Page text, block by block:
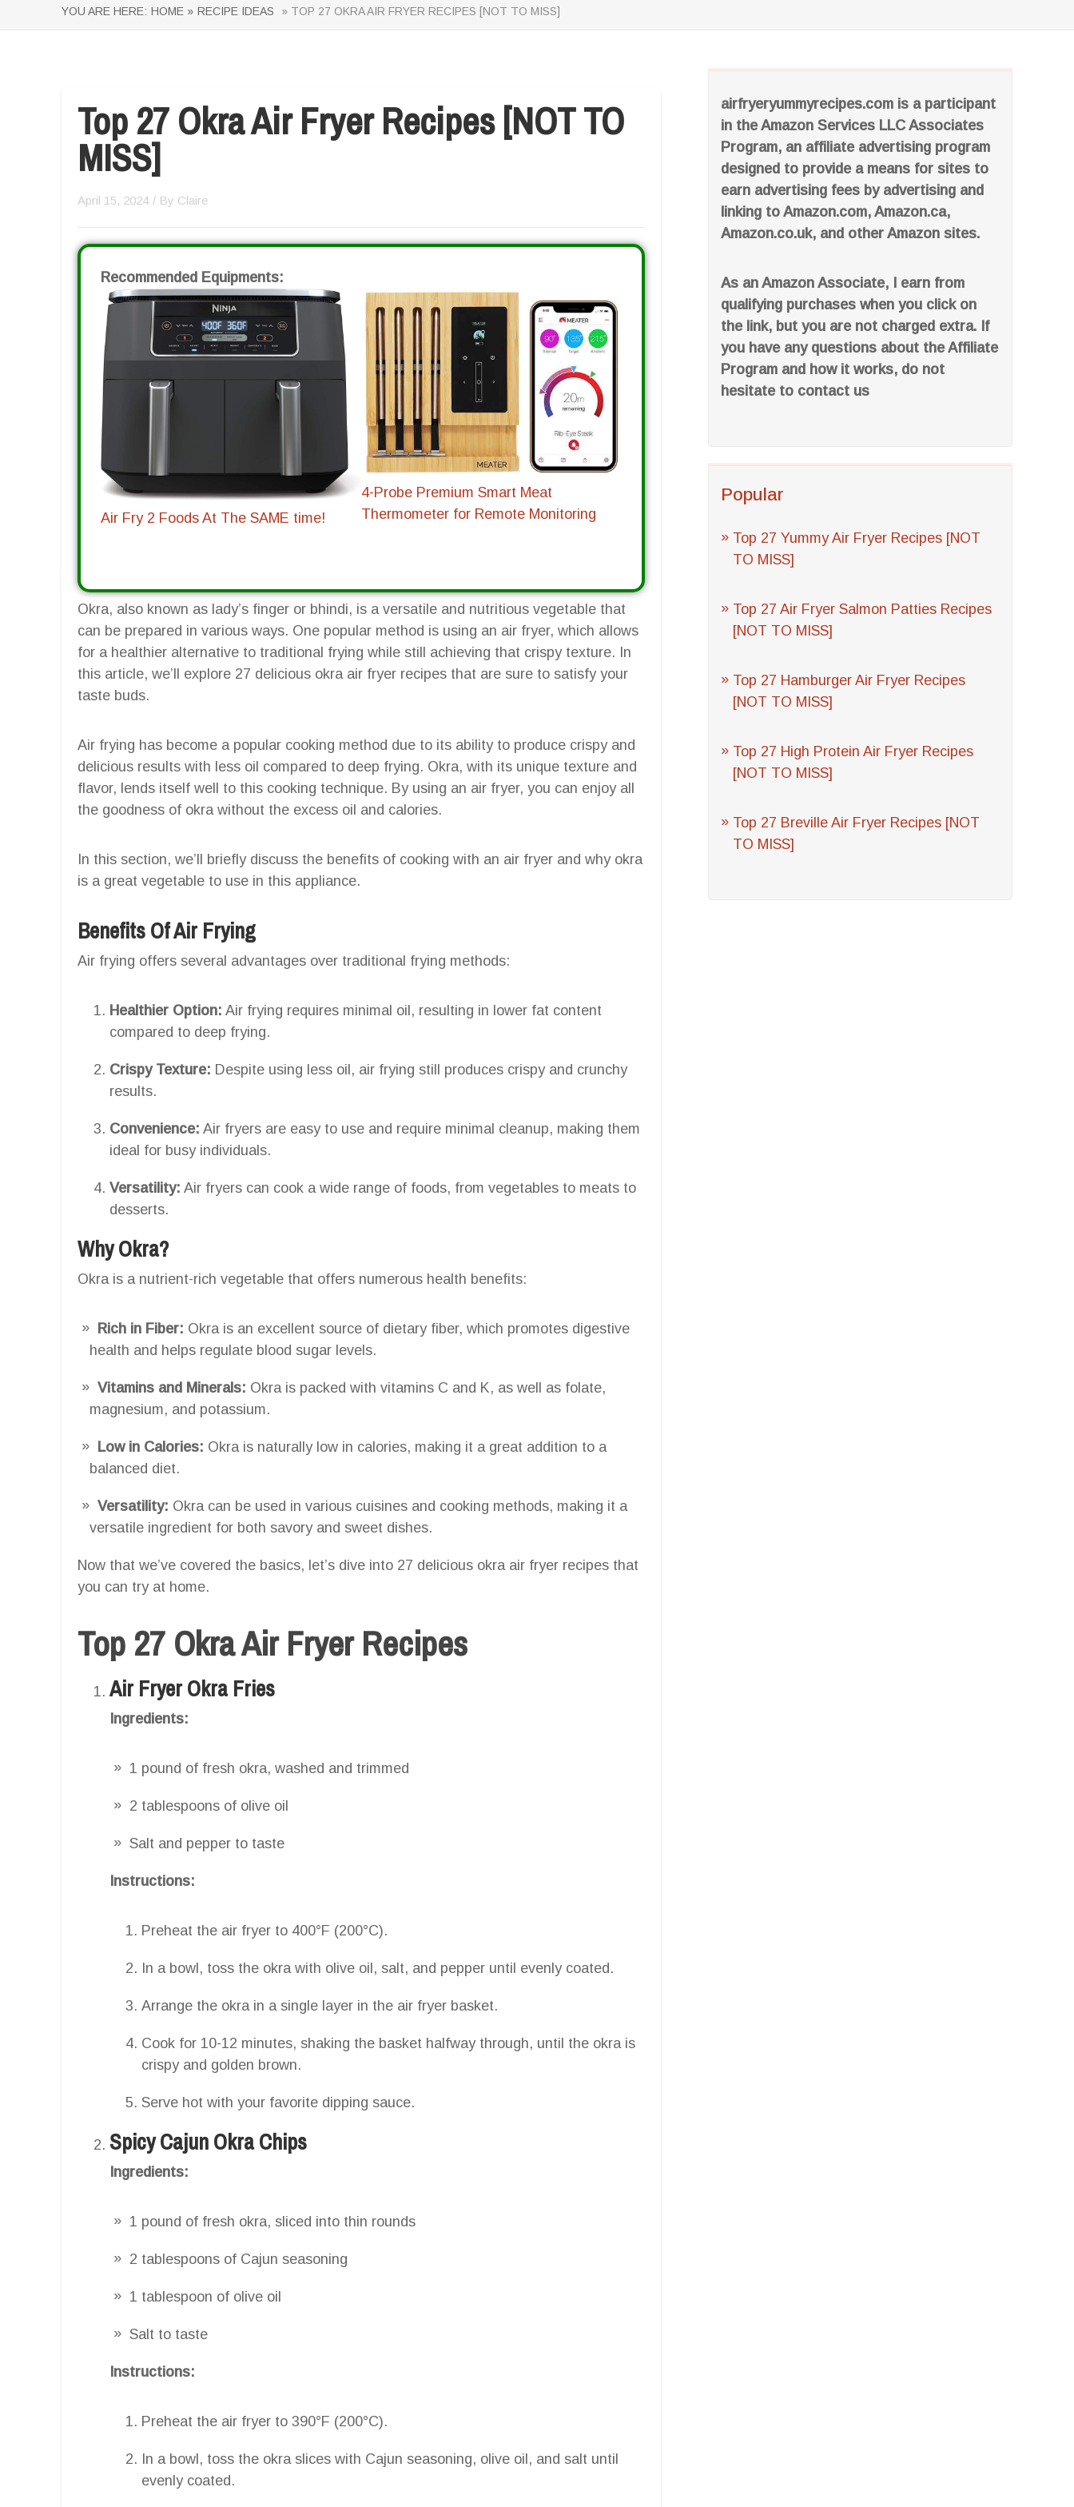
YOU ARE HERE: HOME » RECIPE IDEAS » TOP 27 OKRA AIR FRYER RECIPES [NOT TO MISS]
airfryeryummyrecipes.com is a participant
in the Amazon Services LLC Associates
Program, an affiliate advertising program
designed to provide a means for sites to
earn advertising fees by advertising and
linking to Amazon.com, Amazon.ca,
Amazon.co.uk, and other Amazon sites.
As an Amazon Associate, I earn from
qualifying purchases when you click on
the link, but you are not charged extra. If
you have any questions about the Affiliate
Program and how it works, do not
hesitate to contact us
Popular
Top 27 Yummy Air Fryer Recipes [NOT
TO MISS]
Top 27 Air Fryer Salmon Patties Recipes
[NOT TO MISS]
Top 27 Hamburger Air Fryer Recipes
[NOT TO MISS]
Top 27 High Protein Air Fryer Recipes
[NOT TO MISS]
Top 27 Breville Air Fryer Recipes [NOT
TO MISS]
Top 27 Okra Air Fryer Recipes [NOT TO
MISS]
April 15, 2024 / By Claire
Recommended Equipments:
Air Fry 2 Foods At The SAME time!
4-Probe Premium Smart Meat
Thermometer for Remote Monitoring
Okra, also known as lady’s finger or bhindi, is a versatile and nutritious vegetable that
can be prepared in various ways. One popular method is using an air fryer, which allows
for a healthier alternative to traditional frying while still achieving that crispy texture. In
this article, we’ll explore 27 delicious okra air fryer recipes that are sure to satisfy your
taste buds.
Air frying has become a popular cooking method due to its ability to produce crispy and
delicious results with less oil compared to deep frying. Okra, with its unique texture and
flavor, lends itself well to this cooking technique. By using an air fryer, you can enjoy all
the goodness of okra without the excess oil and calories.
In this section, we’ll briefly discuss the benefits of cooking with an air fryer and why okra
is a great vegetable to use in this appliance.
Benefits Of Air Frying
Air frying offers several advantages over traditional frying methods:
Healthier Option: Air frying requires minimal oil, resulting in lower fat content
compared to deep frying.
Crispy Texture: Despite using less oil, air frying still produces crispy and crunchy
results.
Convenience: Air fryers are easy to use and require minimal cleanup, making them
ideal for busy individuals.
Versatility: Air fryers can cook a wide range of foods, from vegetables to meats to
desserts.
Why Okra?
Okra is a nutrient-rich vegetable that offers numerous health benefits:
Rich in Fiber: Okra is an excellent source of dietary fiber, which promotes digestive
health and helps regulate blood sugar levels.
Vitamins and Minerals: Okra is packed with vitamins C and K, as well as folate,
magnesium, and potassium.
Low in Calories: Okra is naturally low in calories, making it a great addition to a
balanced diet.
Versatility: Okra can be used in various cuisines and cooking methods, making it a
versatile ingredient for both savory and sweet dishes.
Now that we’ve covered the basics, let’s dive into 27 delicious okra air fryer recipes that
you can try at home.
Top 27 Okra Air Fryer Recipes
Air Fryer Okra Fries
Ingredients:
1 pound of fresh okra, washed and trimmed
2 tablespoons of olive oil
Salt and pepper to taste
Instructions:
Preheat the air fryer to 400°F (200°C).
In a bowl, toss the okra with olive oil, salt, and pepper until evenly coated.
Arrange the okra in a single layer in the air fryer basket.
Cook for 10-12 minutes, shaking the basket halfway through, until the okra is
crispy and golden brown.
Serve hot with your favorite dipping sauce.
Spicy Cajun Okra Chips
Ingredients:
1 pound of fresh okra, sliced into thin rounds
2 tablespoons of Cajun seasoning
1 tablespoon of olive oil
Salt to taste
Instructions:
Preheat the air fryer to 390°F (200°C).
In a bowl, toss the okra slices with Cajun seasoning, olive oil, and salt until
evenly coated.